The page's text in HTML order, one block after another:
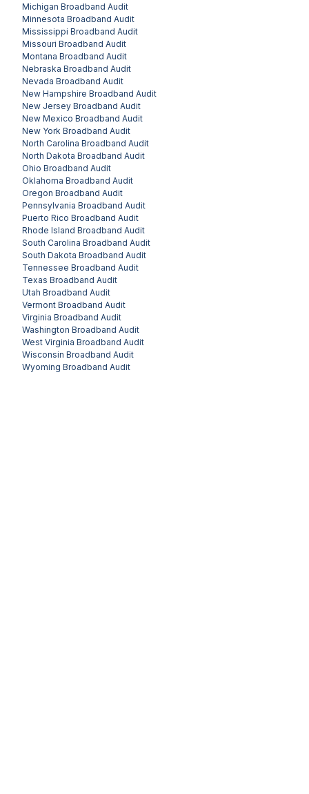
Michigan Broadband Audit
Minnesota Broadband Audit
Mississippi Broadband Audit
Missouri Broadband Audit
Montana Broadband Audit
Nebraska Broadband Audit
Nevada Broadband Audit
New Hampshire Broadband Audit
New Jersey Broadband Audit
New Mexico Broadband Audit
New York Broadband Audit
North Carolina Broadband Audit
North Dakota Broadband Audit
Ohio Broadband Audit
Oklahoma Broadband Audit
Oregon Broadband Audit
Pennsylvania Broadband Audit
Puerto Rico Broadband Audit
Rhode Island Broadband Audit
South Carolina Broadband Audit
South Dakota Broadband Audit
Tennessee Broadband Audit
Texas Broadband Audit
Utah Broadband Audit
Vermont Broadband Audit
Virginia Broadband Audit
Washington Broadband Audit
West Virginia Broadband Audit
Wisconsin Broadband Audit
Wyoming Broadband Audit